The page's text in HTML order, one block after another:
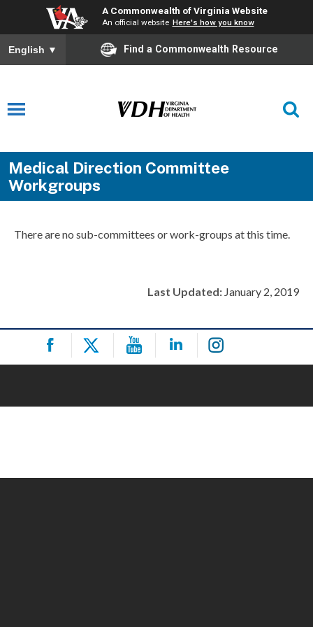
A Commonwealth of Virginia Website
An official website Here's how you know
English ▼ Find a Commonwealth Resource
Medical Direction Committee
Workgroups
There are no sub-committees or work-groups at this time.
Last Updated: January 2, 2019